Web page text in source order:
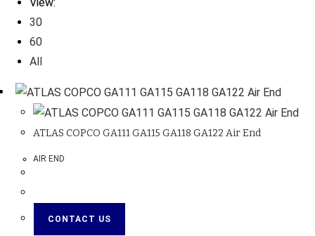
30
60
All
ATLAS COPCO GA111 GA115 GA118 GA122 Air End
AIR END
CONTACT US